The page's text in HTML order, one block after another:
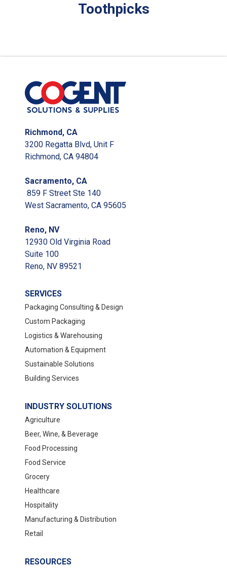
Toothpicks
Richmond, CA
3200 Regatta Blvd, Unit F
Richmond, CA 94804
Sacramento, CA
859 F Street Ste 140
West Sacramento, CA 95605
Reno, NV
12930 Old Virginia Road
Suite 100
Reno, NV 89521
SERVICES
Packaging Consulting & Design
Custom Packaging
Logistics & Warehousing
Automation & Equipment
Sustainable Solutions
Building Services
INDUSTRY SOLUTIONS
Agriculture
Beer, Wine, & Beverage
Food Processing
Food Service
Grocery
Healthcare
Hospitality
Manufacturing & Distribution
Retail
RESOURCES